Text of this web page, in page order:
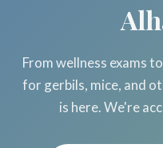
From wellness exams
for gerbils, mice, and
is here. We're